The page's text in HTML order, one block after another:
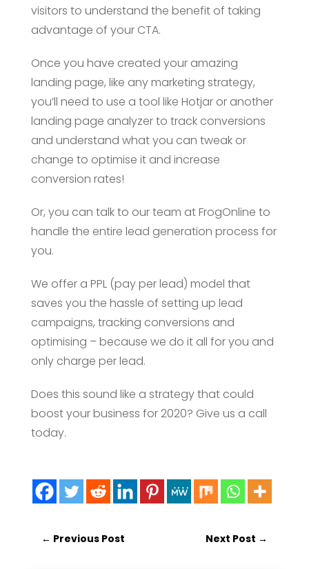
visitors to understand the benefit of taking
advantage of your CTA.
Once you have created your amazing
landing page, like any marketing strategy,
you’ll need to use a tool like Hotjar or another
landing page analyzer to track conversions
and understand what you can tweak or
change to optimise it and increase
conversion rates!
Or, you can talk to our team at FrogOnline to
handle the entire lead generation process for
you.
We offer a PPL (pay per lead) model that
saves you the hassle of setting up lead
campaigns, tracking conversions and
optimising – because we do it all for you and
only charge per lead.
Does this sound like a strategy that could
boost your business for 2020? Give us a call
today.
← Previous Post Next Post →